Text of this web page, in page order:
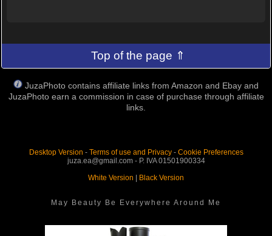
Top of the page ⇑
JuzaPhoto contains affiliate links from Amazon and Ebay and
JuzaPhoto earn a commission in case of purchase through affiliate
links.
Desktop Version - Terms of use and Privacy- Cookie Preferences
juza.ea@gmail.com - P. IVA 01501900334
White Version
Black Version
May Beauty Be Everywhere Around Me